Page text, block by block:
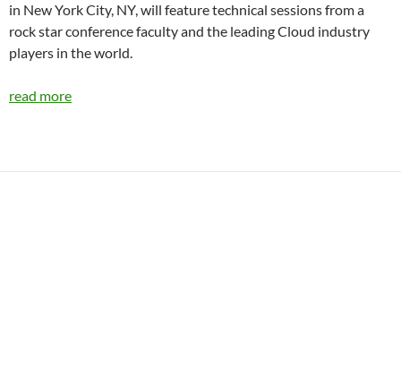
in New York City, NY, will feature technical sessions from a
rock star conference faculty and the leading Cloud industry
players in the world.
read more